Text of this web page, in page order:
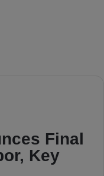
Final
Key